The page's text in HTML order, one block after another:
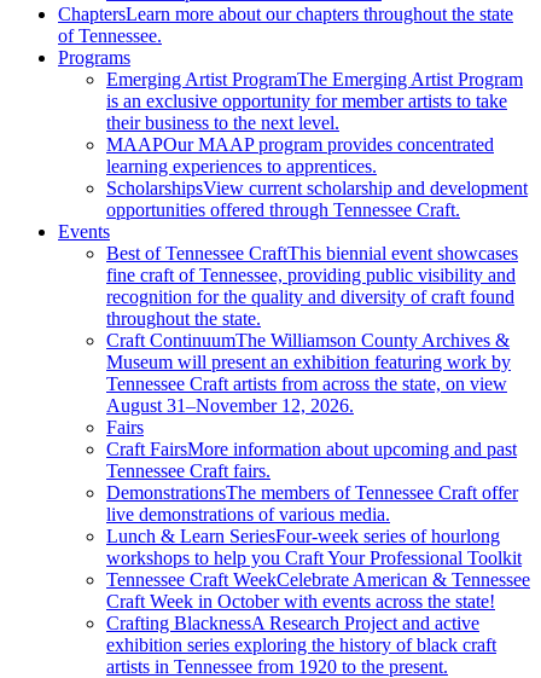
ChaptersLearn more about our chapters throughout the state
of Tennessee.
Programs
Emerging Artist ProgramThe Emerging Artist Program
is an exclusive opportunity for member artists to take
their business to the next level.
MAAPOur MAAP program provides concentrated
learning experiences to apprentices.
ScholarshipsView current scholarship and development
opportunities offered through Tennessee Craft.
Events
Best of Tennessee CraftThis biennial event showcases
fine craft of Tennessee, providing public visibility and
recognition for the quality and diversity of craft found
throughout the state.
Craft ContinuumThe Williamson County Archives &
Museum will present an exhibition featuring work by
Tennessee Craft artists from across the state, on view
August 31–November 12, 2026.
Fairs
Craft FairsMore information about upcoming and past
Tennessee Craft fairs.
DemonstrationsThe members of Tennessee Craft offer
live demonstrations of various media.
Lunch & Learn SeriesFour-week series of hourlong
workshops to help you Craft Your Professional Toolkit
Tennessee Craft WeekCelebrate American & Tennessee
Craft Week in October with events across the state!
Crafting BlacknessA Research Project and active
exhibition series exploring the history of black craft
artists in Tennessee from 1920 to the present.